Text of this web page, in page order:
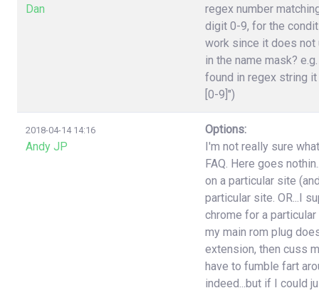
Dan
regex number
digit 0-9, for the
work since it does not
in the name mask?
found in regex string
[0-9]")
2018-04-14 14:16
Andy JP
Options:
I'm not really sure
FAQ. Here goes
on a particular site
particular site. OR...I
chrome for a
my main rom plug
extension, then cuss
have to fumble fart
indeed...but if I could